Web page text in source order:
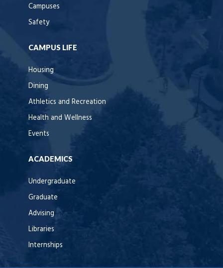
Campuses
Safety
CAMPUS LIFE
Housing
Dining
Athletics and Recreation
Health and Wellness
Events
ACADEMICS
Undergraduate
Graduate
Advising
Libraries
Internships